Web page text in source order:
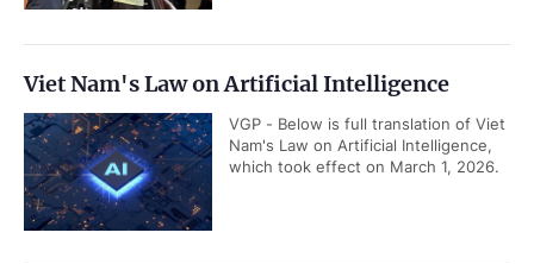
Viet Nam's Law on Artificial Intelligence
VGP - Below is full translation of Viet
Nam's Law on Artificial Intelligence,
which took effect on March 1, 2026.